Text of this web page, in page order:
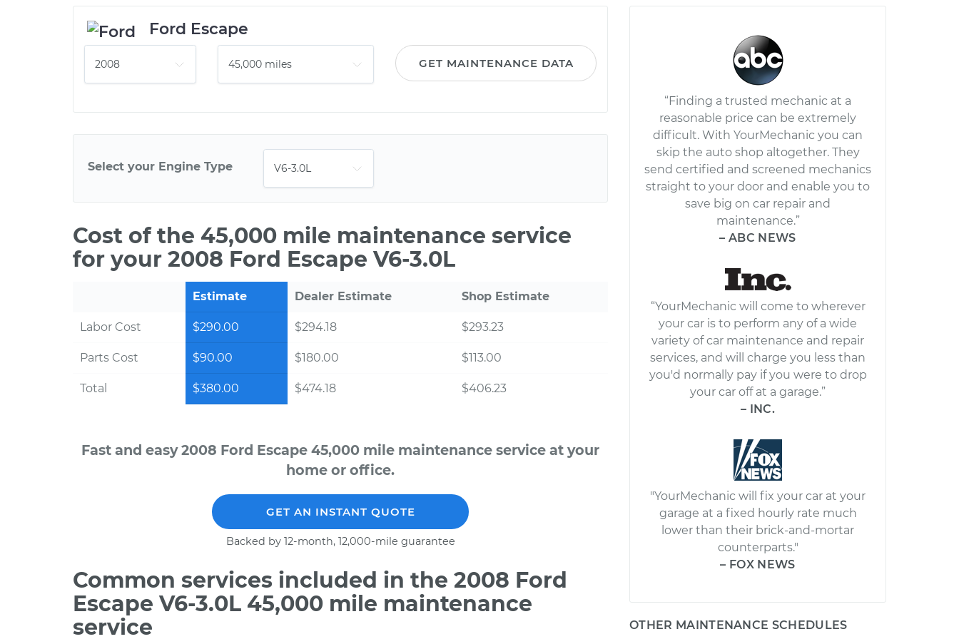
Ford Escape
GET MAINTENANCE DATA
Select your Engine Type
Cost of the 45,000 mile maintenance service
for your 2008 Ford Escape V6-3.0L
Estimate Dealer Estimate Shop Estimate
Labor Cost $290.00 $294.18 $293.23
Parts Cost $90.00 $180.00 $113.00
Total $380.00 $474.18 $406.23
Fast and easy 2008 Ford Escape 45,000 mile maintenance service at your
home or office.
GET AN INSTANT QUOTE
Backed by 12-month, 12,000-mile guarantee
Common services included in the 2008 Ford
Escape V6-3.0L 45,000 mile maintenance
service
“Finding a trusted mechanic at a
reasonable price can be extremely
difficult. With YourMechanic you can
skip the auto shop altogether. They
send certified and screened mechanics
straight to your door and enable you to
save big on car repair and
maintenance.”
– ABC NEWS
“YourMechanic will come to wherever
your car is to perform any of a wide
variety of car maintenance and repair
services, and will charge you less than
you'd normally pay if you were to drop
your car off at a garage.”
– INC.
"YourMechanic will fix your car at your
garage at a fixed hourly rate much
lower than their brick-and-mortar
counterparts."
– FOX NEWS
OTHER MAINTENANCE SCHEDULES